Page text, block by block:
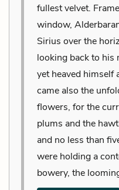
fullest velvet.
window,
Sirius over the
looking back to his
yet heaved himself
came also the
flowers, for the
plums and the
and no less than
were holding a
bowery, the